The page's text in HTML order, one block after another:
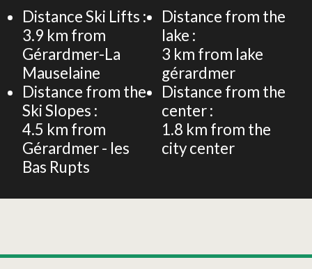
Distance Ski Lifts :
3.9 km from
Gérardmer-La
Mauselaine
Distance from the
Ski Slopes :
4.5 km from
Gérardmer - les
Bas Rupts
Distance from the
lake :
3 km from lake
gérardmer
Distance from the
center :
1.8 km from the
city center